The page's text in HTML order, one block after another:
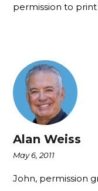
permission to
Alan Weiss
May 6, 2011
John, permission